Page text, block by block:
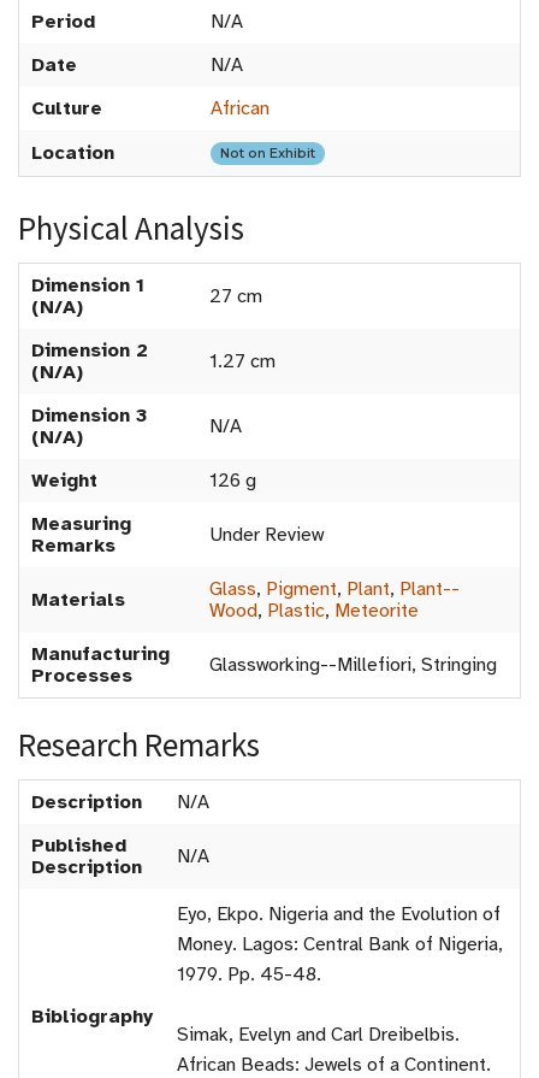
Period
N/A
Date
N/A
Culture
African
Location
Not on Exhibit
Physical Analysis
Dimension 1
(N/A)
27 cm
Dimension 2
(N/A)
1.27 cm
Dimension 3
(N/A)
N/A
Weight
126 g
Measuring
Remarks
Under Review
Materials Glass, Pigment, Plant, Plant--
Wood, Plastic, Meteorite
Manufacturing
Processes
Glassworking--Millefiori, Stringing
Research Remarks
Description
N/A
Published
Description
N/A
Bibliography
Eyo, Ekpo. Nigeria and the Evolution of
Money. Lagos: Central Bank of Nigeria,
1979. Pp. 45-48.
Simak, Evelyn and Carl Dreibelbis.
African Beads: Jewels of a Continent.